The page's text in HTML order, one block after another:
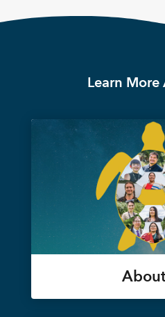
Learn More